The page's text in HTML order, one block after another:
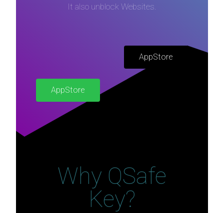
It also unblock Websites.
AppStore
AppStore
Why QSafe
Key?